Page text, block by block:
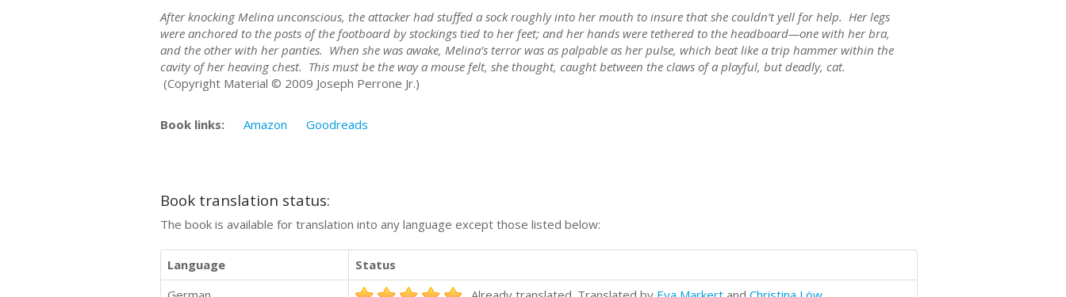
After knocking Melina unconscious, the attacker had stuffed a sock roughly into her mouth to insure that she couldn’t yell for help. Her legs
were anchored to the posts of the footboard by stockings tied to her feet; and her hands were tethered to the headboard—one with her bra,
and the other with her panties. When she was awake, Melina’s terror was as palpable as her pulse, which beat like a trip hammer within the
cavity of her heaving chest. This must be the way a mouse felt, she thought, caught between the claws of a playful, but deadly, cat.
(Copyright Material © 2009 Joseph Perrone Jr.)
Book links: Amazon Goodreads
Book translation status:
The book is available for translation into any language except those listed below:
Language
Status